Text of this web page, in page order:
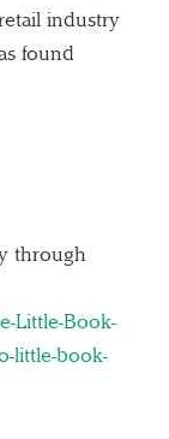
industry
found
through
Little-Book-
little-book-